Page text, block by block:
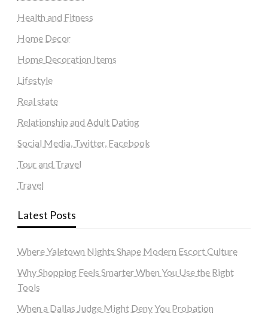
Health and Fitness
Home Decor
Home Decoration Items
Lifestyle
Real state
Relationship and Adult Dating
Social Media, Twitter, Facebook
Tour and Travel
Travel
Latest Posts
Where Yaletown Nights Shape Modern Escort Culture
Why Shopping Feels Smarter When You Use the Right
Tools
When a Dallas Judge Might Deny You Probation